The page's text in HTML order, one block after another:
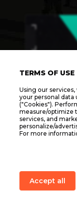
Format
1 vs 1
TERMS OF USE
Using our
your personal data
("Cookies").
measure/optimize
services, and
personalize/
For more
Accept all